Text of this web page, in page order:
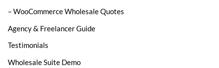
– WooCommerce Wholesale Quotes
Agency & Freelancer Guide
Testimonials
Wholesale Suite Demo